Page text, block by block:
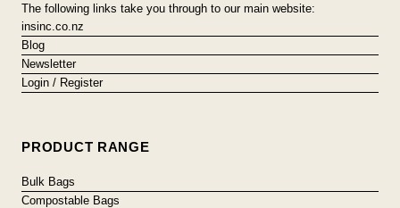
The following links take you through to our main website:
insinc.co.nz
Blog
Newsletter
Login / Register
PRODUCT RANGE
Bulk Bags
Compostable Bags